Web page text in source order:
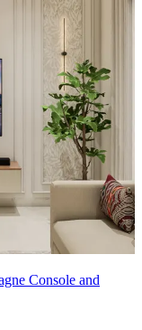
High
Scratch
Console and